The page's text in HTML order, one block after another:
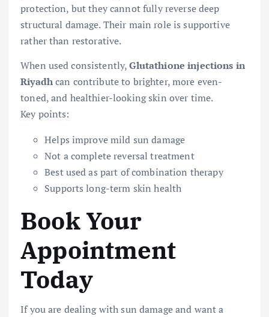
protection, but they cannot fully reverse deep
structural damage. Their main role is supportive
rather than restorative.
When used consistently,Glutathione injections in
Riyadhcan contribute to brighter, more even-
toned, and healthier-looking skin over time.
Key points:
Helps improve mild sun damage
Not a complete reversal treatment
Best used as part of combination therapy
Supports long-term skin health
Book Your
Appointment
Today
If you are dealing with sun damage and want a